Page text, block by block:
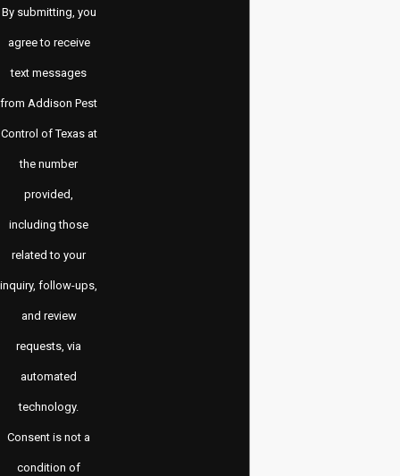
By submitting, you
agree to receive
text messages
from Addison Pest
Control of Texas at
the number
provided,
including those
related to your
inquiry, follow-ups,
and review
requests, via
automated
technology.
Consent is not a
condition of